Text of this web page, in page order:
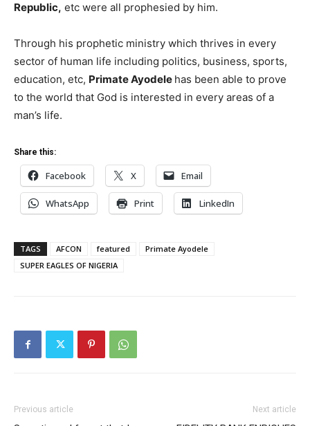
Republic, etc were all prophesied by him.
Through his prophetic ministry which thrives in every
sector of human life including politics, business, sports,
education, etc, Primate Ayodele has been able to prove
to the world that God is interested in every areas of a
man’s life.
Share this:
Facebook X Email
WhatsApp Print LinkedIn
TAGS AFCON featured
Primate Ayodele
SUPER EAGLES OF NIGERIA
Previous article Next article